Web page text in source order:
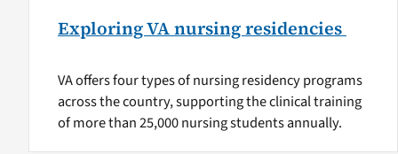
Exploring VA nursing residencies
VA offers four types of nursing residency programs
across the country, supporting the clinical training
of more than 25,000 nursing students annually.